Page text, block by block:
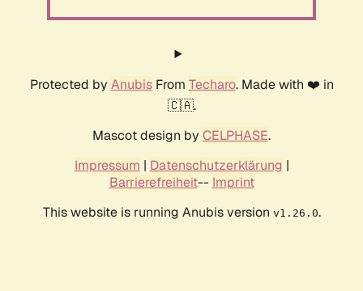
Protected by AnubisFrom Techaro. Made with ❤️ in
🇨🇦.
Mascot design by CELPHASE.
Impressum | Datenschutzerklärung |
Barrierefreiheit-- Imprint
This website is running Anubis version v1.26.0.